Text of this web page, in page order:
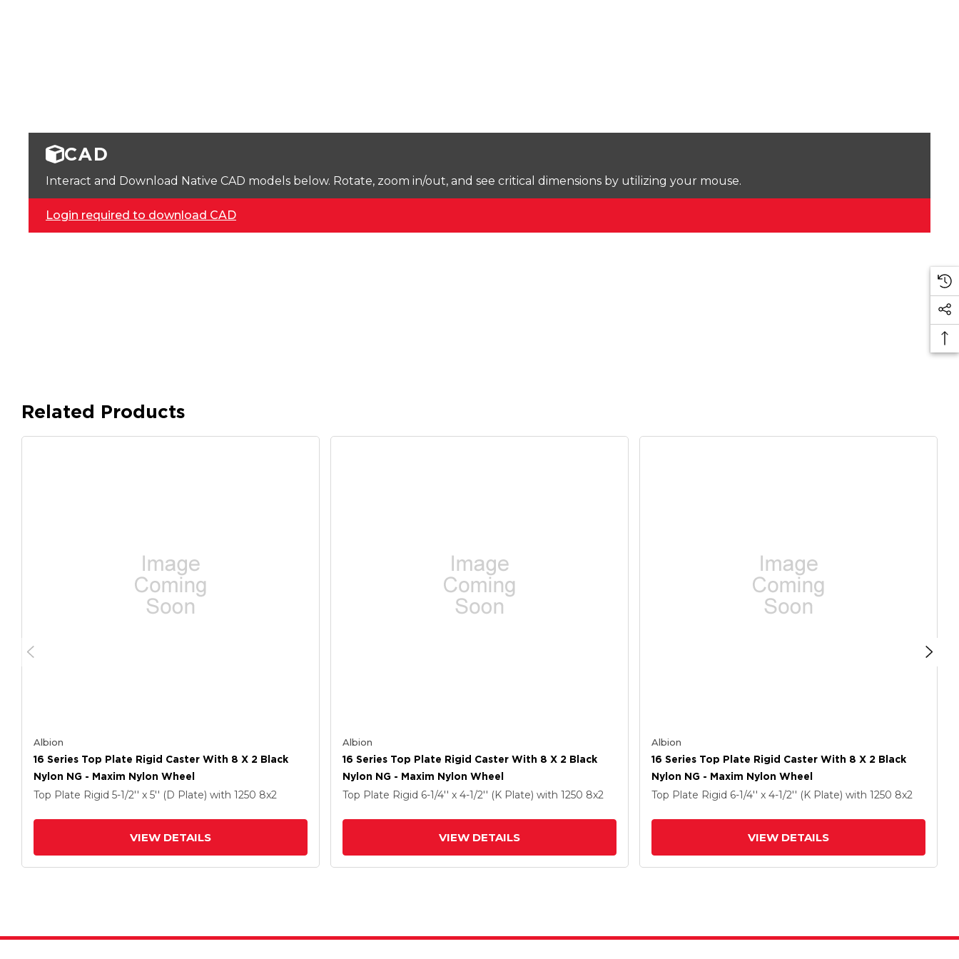
CAD
Interact and Download Native CAD models below. Rotate, zoom in/out, and see critical dimensions by utilizing your mouse.
Login required to download CAD
Related Products
Albion
16 Series Top Plate Rigid Caster With 8 X 2 Black
Nylon NG - Maxim Nylon Wheel
Top Plate Rigid 5-1/2'' x 5'' (D Plate) with 1250 8x2
VIEW DETAILS
Albion
16 Series Top Plate Rigid Caster With 8 X 2 Black
Nylon NG - Maxim Nylon Wheel
Top Plate Rigid 6-1/4'' x 4-1/2'' (K Plate) with 1250 8x2
VIEW DETAILS
Albion
16 Series Top Plate Rigid Caster With 8 X 2 Black
Nylon NG - Maxim Nylon Wheel
Top Plate Rigid 6-1/4'' x 4-1/2'' (K Plate) with 1250 8x2
VIEW DETAILS